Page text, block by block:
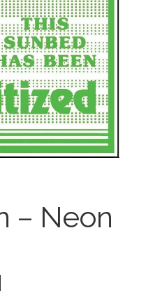
– Neon